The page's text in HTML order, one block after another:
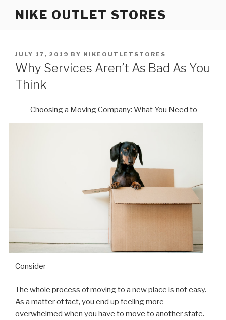
NIKE OUTLET STORES
POSTED
ON
JULY 17, 2019 BY NIKEOUTLETSTORES
Why Services Aren’t As Bad As You
Think
Choosing a Moving Company: What You Need to
Consider
The whole process of moving to a new place is not easy.
As a matter of fact, you end up feeling more
overwhelmed when you have to move to another state.